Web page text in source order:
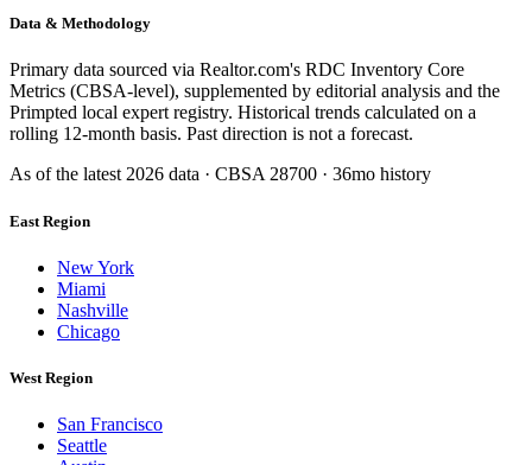
Data & Methodology
Primary data sourced via Realtor.com's RDC Inventory Core
Metrics (CBSA-level), supplemented by editorial analysis and the
Primpted local expert registry. Historical trends calculated on a
rolling 12-month basis. Past direction is not a forecast.
As of the latest2026 data · CBSA28700 · 36mo history
East Region
New York
Miami
Nashville
Chicago
West Region
San Francisco
Seattle